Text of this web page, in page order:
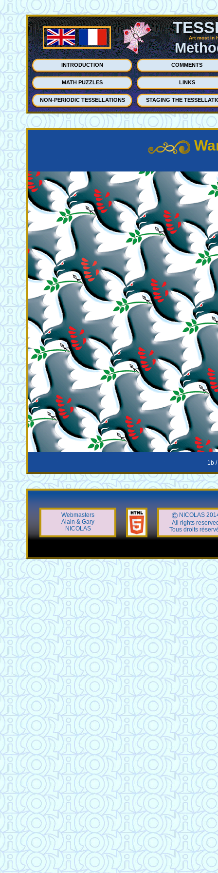
Art most in
INTRODUCTION COMMENTS
MATH PUZZLES LINKS
NON-PERIODIC TESSELLATIONS STAGING THE
1b
Webmasters
Alain & Gary
NICOLAS
NICOLAS
All rights
Tous droits